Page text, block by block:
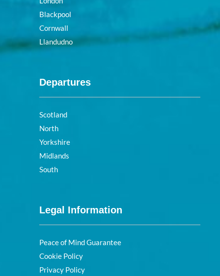
Blackpool
Cornwall
Llandudno
Departures
Scotland
North
Yorkshire
Midlands
South
Legal Information
Peace of Mind Guarantee
Cookie Policy
Privacy Policy